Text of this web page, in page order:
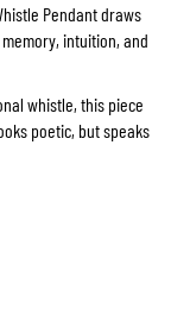
Pendant draws
intuition, and
whistle, this piece
poetic, but speaks